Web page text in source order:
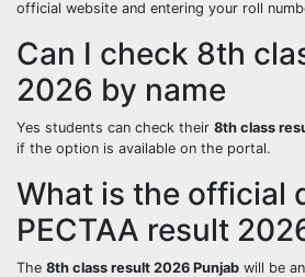
official website and entering your roll
Can I check 8th
2026 by name
Yes students can check their 8th class
if the option is available on the portal.
What is the official
PECTAA result
The 8th class result 2026 Punjab will be